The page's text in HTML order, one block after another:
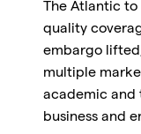
The Atlantic
quality
embargo
multiple
academic and
business and